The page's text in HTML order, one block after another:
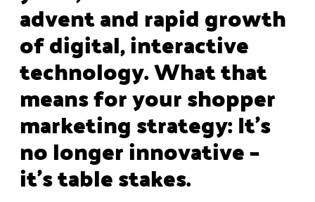
advent and rapid growth
of digital, interactive
technology. What that
means for your shopper
marketing strategy: It’s
no longer innovative –
it’s table stakes.